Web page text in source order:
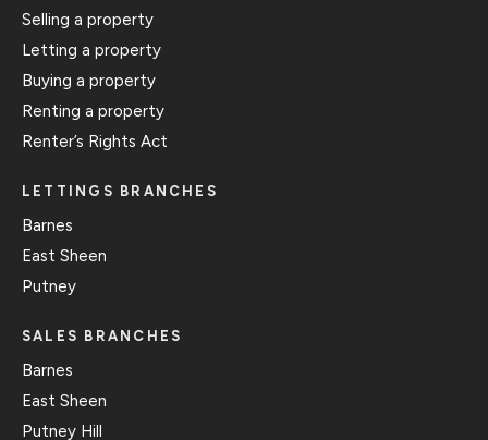
Selling a property
Letting a property
Buying a property
Renting a property
Renter’s Rights Act
LETTINGS BRANCHES
Barnes
East Sheen
Putney
SALES BRANCHES
Barnes
East Sheen
Putney Hill